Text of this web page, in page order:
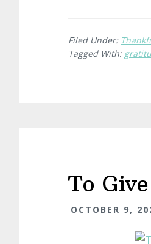
Filed Under:
Tagged With:
To
OCTOBER 9,